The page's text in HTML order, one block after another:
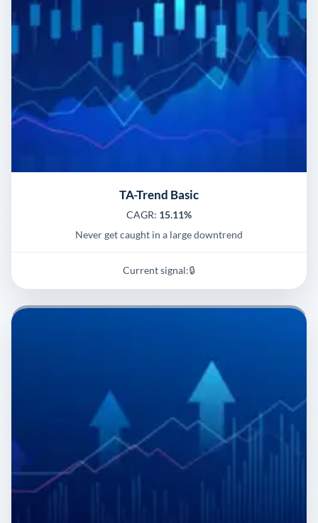
TA-Trend Basic
CAGR: 15.11%
Never get caught in a large downtrend
Current signal:🔒